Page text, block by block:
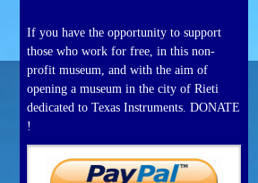
If you have the opportunity to support
those who work for free, in this non-
profit museum, and with the aim of
opening a museum in the city of Rieti
dedicated to Texas Instruments. DONATE
!